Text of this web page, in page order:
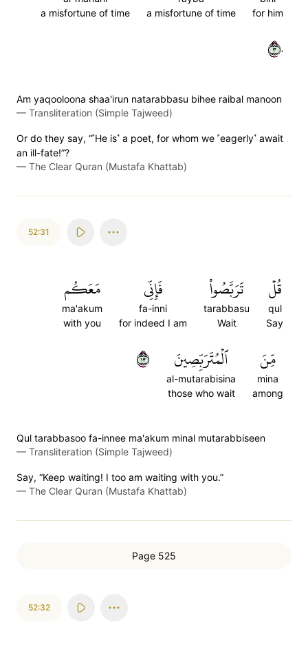
for him
a misfortune of time
a misfortune of time
٣٠
Am yaqooloona shaa'irun natarabbasu bihee raibal manoon
— Transliteration (Simple Tajweed)
Or do they say, “˹He is˺ a poet, for whom we ˹eagerly˺ await
an ill-fate!”?
— The Clear Quran (Mustafa Khattab)
52:31
قُلۡ
qul
Say
تَرَبَّصُواْ
tarabbasu
Wait
فَإِنِّي
fa-inni
for indeed I am
مَعَكُم
ma'akum
with you
مِّنَ
mina
among
ٱلۡمُتَرَبِّصِينَ
al-mutarabisina
those who wait
٣١
Qul tarabbasoo fa-innee ma'akum minal mutarabbiseen
— Transliteration (Simple Tajweed)
Say, “Keep waiting! I too am waiting with you.”
— The Clear Quran (Mustafa Khattab)
Page 525
52:32